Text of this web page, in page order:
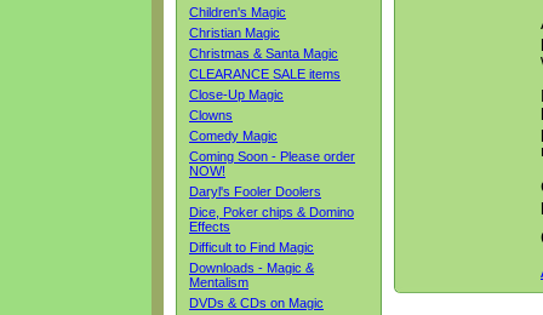
Children's Magic
Christian Magic
Christmas & Santa Magic
CLEARANCE SALE items
Close-Up Magic
Clowns
Comedy Magic
Coming Soon - Please order
NOW!
Daryl's Fooler Doolers
Dice, Poker chips & Domino
Effects
Difficult to Find Magic
Downloads - Magic &
Mentalism
DVDs & CDs on Magic